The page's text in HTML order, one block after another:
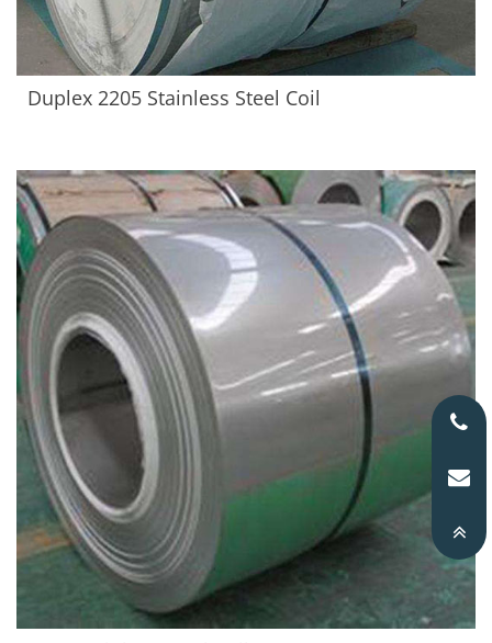
Duplex 2205 Stainless Steel Coil